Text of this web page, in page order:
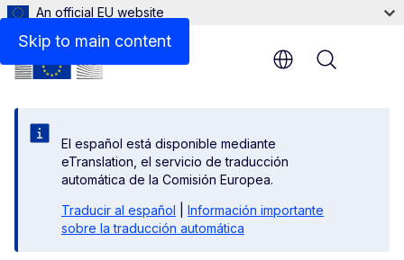
Skip to main content
An official EU website
El español está disponible mediante
eTranslation, el servicio de traducción
automática de la Comisión Europea.
Traducir al español
Información importante
sobre la traducción automática
Menu
Beneficiaries space